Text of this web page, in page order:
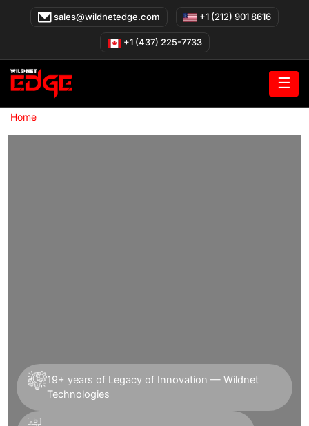
sales@wildnetedge.com +1 (212) 901 8616
+1 (437) 225-7733
☰
Home»
19+ years of Legacy of Innovation — Wildnet
Technologies